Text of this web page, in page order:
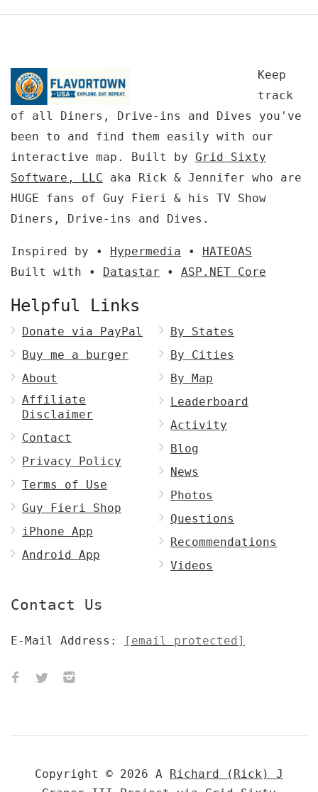
Keep
track
of all Diners, Drive-ins and Dives you've
been to and find them easily with our
interactive map. Built by Grid Sixty
Software, LLC aka Rick & Jennifer who are
HUGE fans of Guy Fieri & his TV Show
Diners, Drive-ins and Dives.
Inspired by • Hypermedia • HATEOAS
Built with • Datastar • ASP.NET Core
Helpful Links
Donate via PayPal
Buy me a burger
About
Affiliate
Disclaimer
Contact
Privacy Policy
Terms of Use
Guy Fieri Shop
iPhone App
Android App
By States
By Cities
By Map
Leaderboard
Activity
Blog
News
Photos
Questions
Recommendations
Videos
Contact Us
E-Mail Address: [email protected]
Copyright © 2026 A Richard (Rick) J